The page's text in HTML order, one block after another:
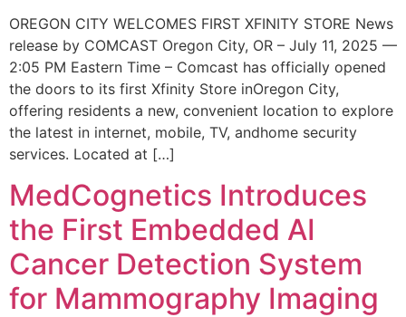
OREGON CITY WELCOMES FIRST XFINITY STORE News
release by COMCAST Oregon City, OR – July 11, 2025 —
2:05 PM Eastern Time – Comcast has officially opened
the doors to its first Xfinity Store inOregon City,
offering residents a new, convenient location to explore
the latest in internet, mobile, TV, andhome security
services. Located at […]
MedCognetics Introduces
the First Embedded AI
Cancer Detection System
for Mammography Imaging